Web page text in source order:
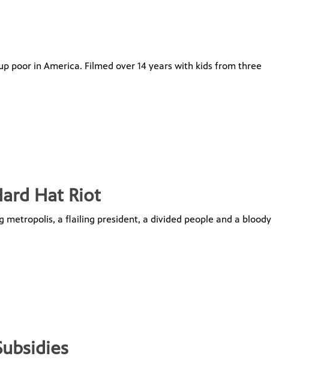
poor in America. Filmed over 14 years with kids from three
Hat Riot
metropolis, a flailing president, a divided people and a bloody